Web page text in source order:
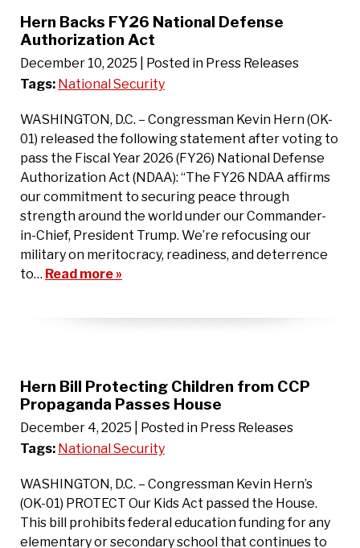
Hern Backs FY26 National Defense
Authorization Act
December 10, 2025
| Posted in Press Releases
Tags: National Security
WASHINGTON, D.C. – Congressman Kevin Hern (OK-
01) released the following statement after voting to
pass the Fiscal Year 2026 (FY26) National Defense
Authorization Act (NDAA): “The FY26 NDAA affirms
our commitment to securing peace through
strength around the world under our Commander-
in-Chief, President Trump. We’re refocusing our
military on meritocracy, readiness, and deterrence
to… Read more »
Hern Bill Protecting Children from CCP
Propaganda Passes House
December 4, 2025
| Posted in Press Releases
Tags: National Security
WASHINGTON, D.C. – Congressman Kevin Hern’s
(OK-01) PROTECT Our Kids Act passed the House.
This bill prohibits federal education funding for any
elementary or secondary school that continues to